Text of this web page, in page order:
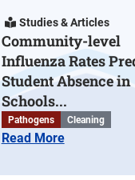
Studies & Articles
Community-level
Influenza Rates
Student Absence in
Schools...
Pathogens Cleaning
Read More